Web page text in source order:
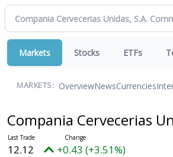
Markets Stocks ETFs
MARKETS: OverviewNewsCurrencies
Compania Cervecerias
12.12 +0.43 (+3.51%)